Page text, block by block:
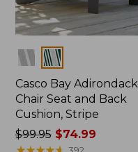
Colors
Casco Bay Adirondack
Chair Seat and Back
Cushion, Stripe
Price
$99.95$74.99
392